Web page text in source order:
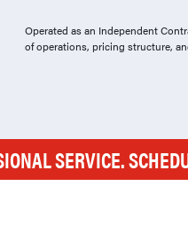
Operated as an Independent
of operations, pricing structure,
SERVICE.